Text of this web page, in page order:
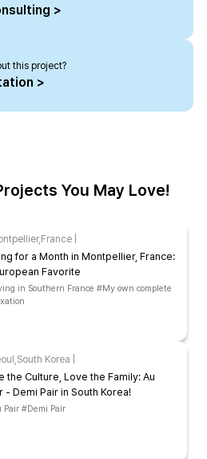
>
this project?
>
You May Love!
, France
for a Month in Montpellier, France:
Favorite
in Southern France #My own complete
South Korea
the Culture, Love the Family: Au
- Demi Pair in South Korea!
Pair #Demi Pair